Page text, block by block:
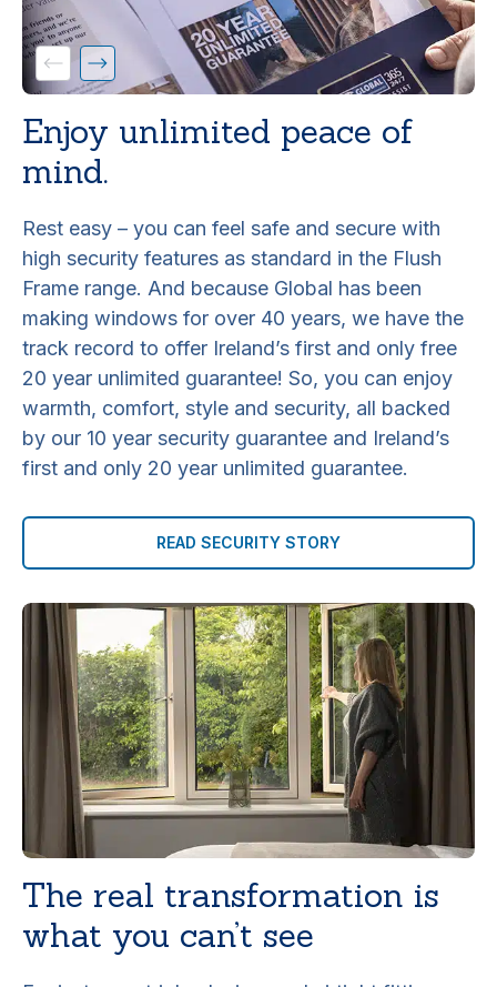
Enjoy unlimited peace of
mind.
Rest easy – you can feel safe and secure with
high security features as standard in the Flush
Frame range. And because Global has been
making windows for over 40 years, we have the
track record to offer Ireland’s first and only free
20 year unlimited guarantee! So, you can enjoy
warmth, comfort, style and security, all backed
by our 10 year security guarantee and Ireland’s
first and only 20 year unlimited guarantee.
READ SECURITY STORY
The real transformation is
what you can’t see